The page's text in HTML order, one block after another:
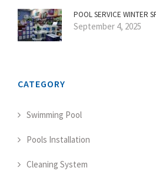
POOL SERVICE WINTER
September 4, 2025
CATEGORY
Swimming Pool
Pools Installation
Cleaning System